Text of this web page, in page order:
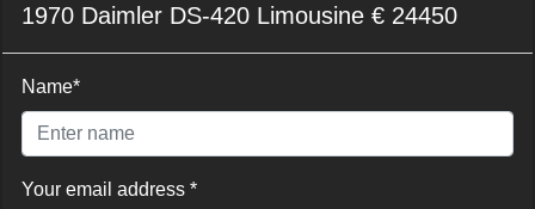
1970 Daimler DS-420 Limousine € 24450
Name*
Your email address *